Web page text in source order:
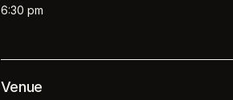
6:30 pm
Venue